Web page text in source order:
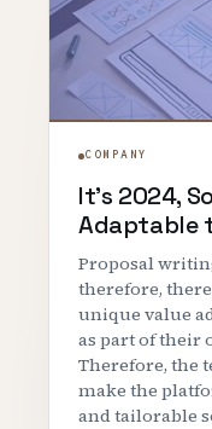
COMPANY
It's 2024,
Adaptable
Proposal
therefore,
unique value
as part of their
Therefore, the
make the
and tailorable